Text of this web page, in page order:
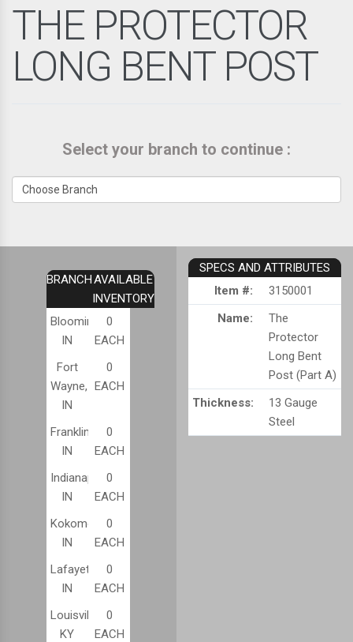
THE PROTECTOR
LONG BENT POST
Select your branch to continue :
BRANCHAVAILABLE
INVENTORY
Bloomington,
IN
0
EACH
Fort
Wayne,
IN
0
EACH
Franklin,
IN
0
EACH
Indianapolis,
IN
0
EACH
Kokomo,
IN
0
EACH
Lafayette,
IN
0
EACH
Louisville,
KY
0
EACH
SPECS AND ATTRIBUTES
Item #:
3150001
Name:
The
Protector
Long Bent
Post (Part A)
Thickness:
13 Gauge
Steel